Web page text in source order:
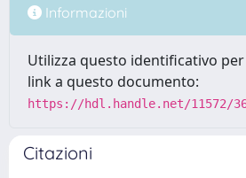
Informazioni
Utilizza questo identificativo
link a questo documento:
https://hdl.handle.net/11572/
Citazioni